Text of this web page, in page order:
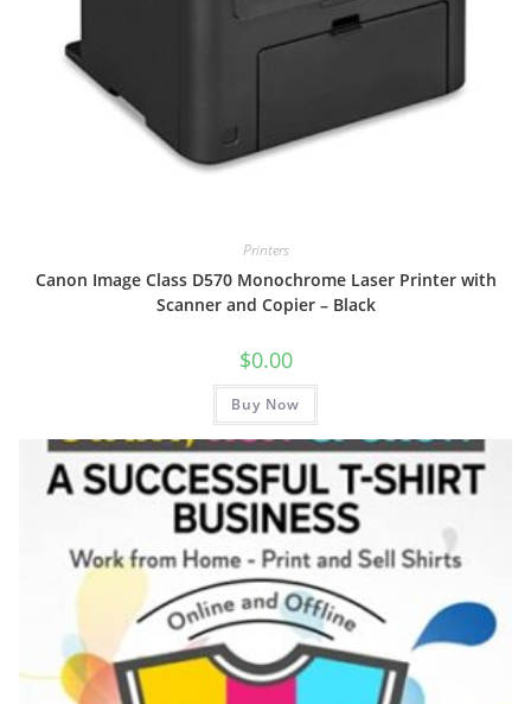
Printers
Canon Image Class D570 Monochrome Laser Printer with
Scanner and Copier – Black
$0.00
Buy Now